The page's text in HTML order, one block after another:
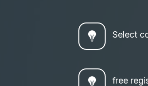
Select
free